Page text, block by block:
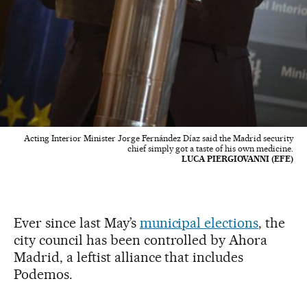
Acting Interior Minister Jorge Fernández Díaz said the Madrid security
chief simply got a taste of his own medicine.
LUCA PIERGIOVANNI (EFE)
Ever since last May’s municipal elections, the
city council has been controlled by Ahora
Madrid, a leftist alliance that includes
Podemos.